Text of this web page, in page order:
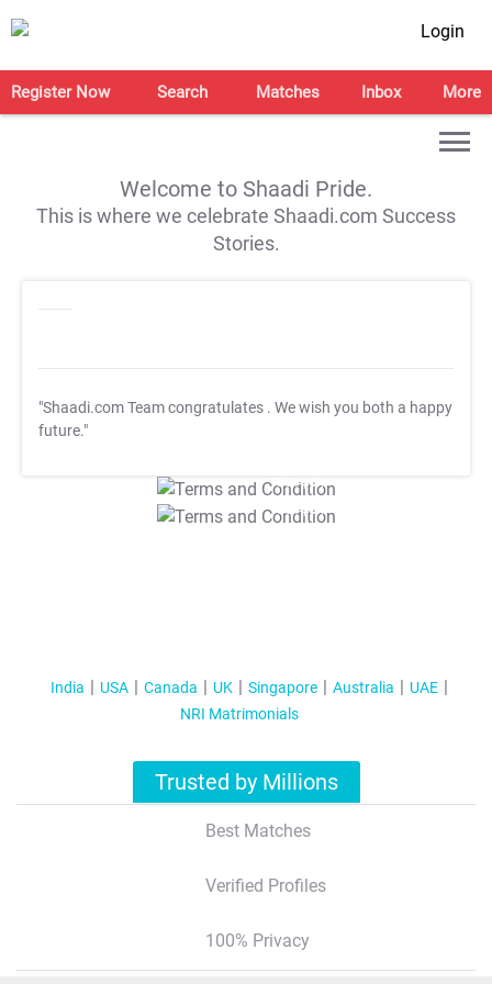
Login
Register Now Search Matches Inbox More
Welcome to Shaadi Pride.
This is where we celebrate Shaadi.com Success
Stories.
"Shaadi.com Team congratulates . We wish you both a happy
future."
T&C Apply
T&C Apply
India USA Canada UK Singapore Australia
UAE
NRI Matrimonials
Trusted by Millions
Best Matches
Verified Profiles
100% Privacy